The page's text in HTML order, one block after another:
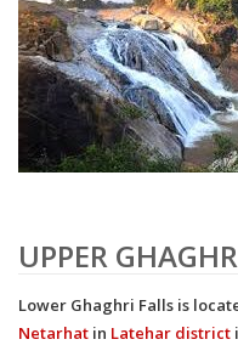
UPPER
Lower Ghaghri Falls is
Netarhat in Latehar district